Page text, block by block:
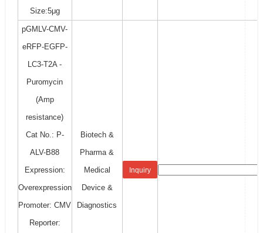
Size:5μg
pGMLV-CMV-
eRFP-EGFP-
LC3-T2A -
Puromycin
(Amp
resistance)
Cat No.: P-
ALV-B88
Expression:
Overexpression
Promoter: CMV
Reporter:
Biotech &
Pharma &
Medical
Device &
Diagnostics
Inquiry